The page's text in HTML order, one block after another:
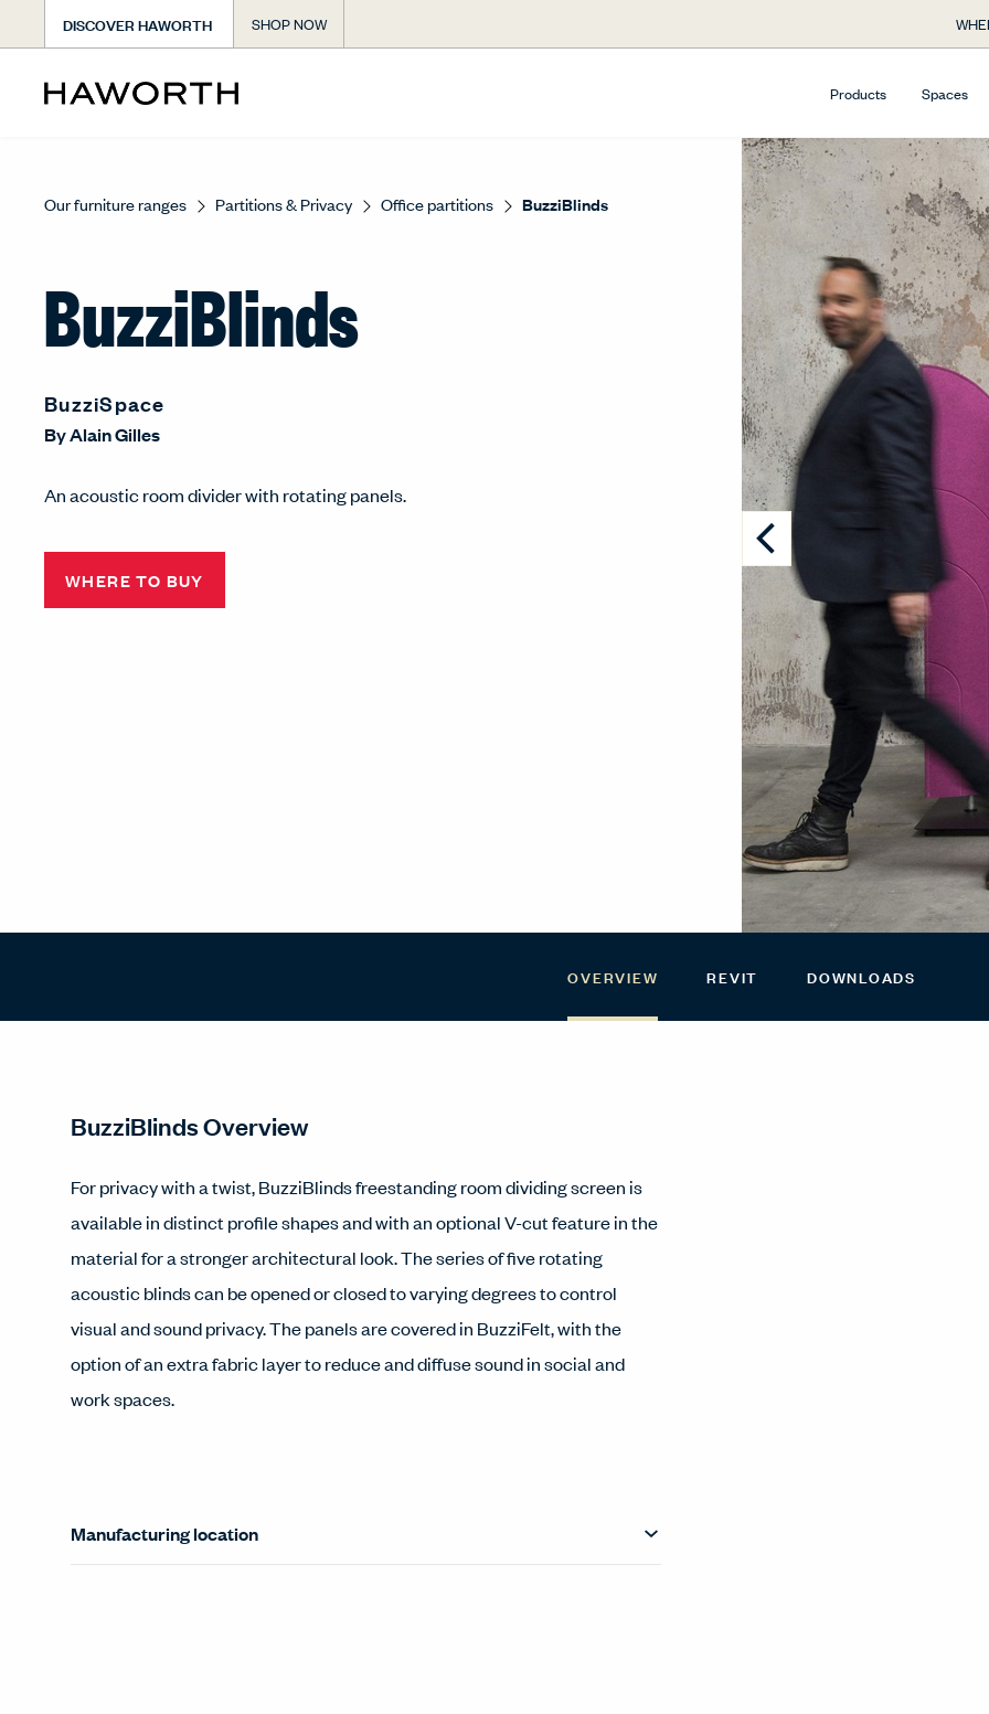
DISCOVER HAWORTH SHOP NOW
Products Spaces
Our furniture ranges Partitions & Privacy Office partitions BuzziBlinds
BuzziBlinds
BuzziSpace
ByAlain Gilles
An acoustic room divider with rotating panels.
WHERE TO BUY
OVERVIEW REVIT DOWNLOADS
BuzziBlinds Overview
For privacy with a twist, BuzziBlinds freestanding room dividing screen is
available in distinct profile shapes and with an optional V-cut feature in the
material for a stronger architectural look. The series of five rotating
acoustic blinds can be opened or closed to varying degrees to control
visual and sound privacy. The panels are covered in BuzziFelt, with the
option of an extra fabric layer to reduce and diffuse sound in social and
work spaces.
Manufacturing location